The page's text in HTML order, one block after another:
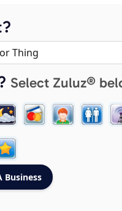
Select Zuluz®